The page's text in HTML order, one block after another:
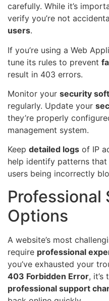
carefully. While it’s
verify you’re not
users.
If you’re using a Web
tune its rules to prevent
result in 403 errors.
Monitor your security
regularly. Update your
they’re properly
management system.
Keep detailed logs of IP
help identify patterns
users being incorrectly
Professional
Options
A website’s most
require professional
you’ve exhausted your
403 Forbidden Error, it’s
professional support